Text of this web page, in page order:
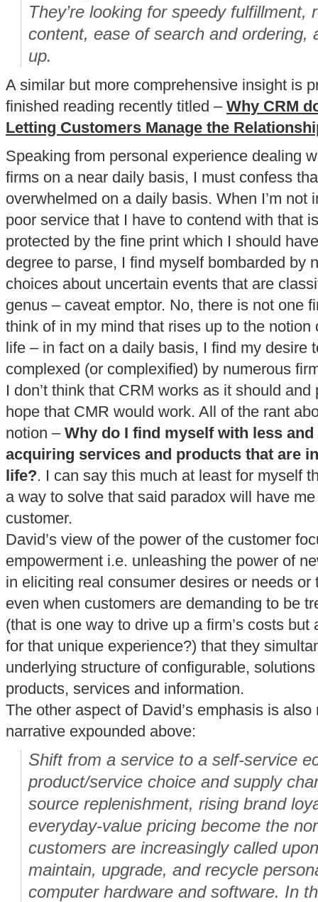
They’re looking for speedy fulfillment,
content, ease of search and ordering,
up.
A similar but more comprehensive insight is
finished reading recently titled – Why CRM
Letting Customers Manage the
Speaking from personal experience dealing
firms on a near daily basis, I must confess
overwhelmed on a daily basis. When I’m not
poor service that I have to contend with that
protected by the fine print which I should
degree to parse, I find myself bombarded by
choices about uncertain events that are
genus – caveat emptor. No, there is not one
think of in my mind that rises up to the
life – in fact on a daily basis, I find my desire
complexed (or complexified) by numerous
I don’t think that CRM works as it should
hope that CMR would work. All of the rant
notion – Why do I find myself with less
acquiring services and products that are
life?. I can say this much at least for myself
a way to solve that said paradox will have
customer.
David’s view of the power of the customer
empowerment i.e. unleashing the power of
in eliciting real consumer desires or needs or
even when customers are demanding to be
(that is one way to drive up a firm’s costs
for that unique experience?) that they
underlying structure of configurable,
products, services and information.
The other aspect of David’s emphasis is
narrative expounded above:
Shift from a service to a self-service
product/service choice and supply
source replenishment, rising brand
everyday-value pricing become the
customers are increasingly called
maintain, upgrade, and recycle
computer hardware and software. In